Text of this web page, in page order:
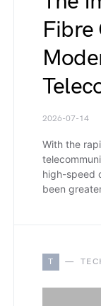
Fibre
2026-07-14
With the
high-speed
been
T